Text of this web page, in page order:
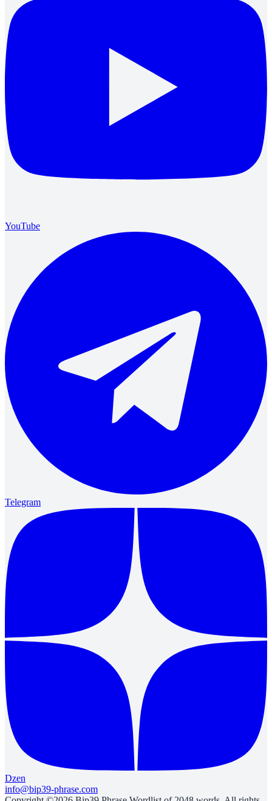
YouTube
Telegram
Dzen
info@bip39-phrase.com